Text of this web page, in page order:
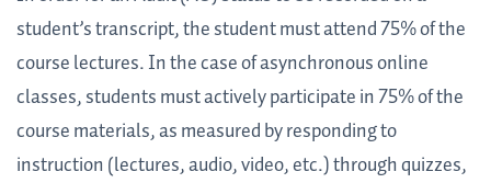
student’s transcript, the student must attend 75% of the
course lectures. In the case of asynchronous online
classes, students must actively participate in 75% of the
course materials, as measured by responding to
instruction (lectures, audio, video, etc.) through quizzes,